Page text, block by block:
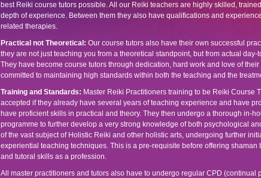
best Reiki course tutors possible. All our Reiki teachers are highly skilled,
depth of experience. Between them they also have qualifications and
related therapies.
Practical not Theoretical: Our course tutors also have their own successful
they are not just teaching you from a theoretical standpoint, but from actual day-
They have become course tutors through dedication, hard work and love of
committed to maintaining high standards within both the teaching and the
Training and Standards: Master Reiki Practitioners training to be Reiki Course
accepted if they already have several years of teaching experience and have
have proficient skills in practical and theory. They then undergo a thorough in-
programme to further develop a very strong knowledge of both psychological
of the vast subject of Holistic Reiki and other holistic arts, undergoing further
experiential teaching techniques. This is a pre-requisite before offering shaman
and tutoral skills as a profession.
All master practitioners and tutors also have to undergo regular CPD (continual